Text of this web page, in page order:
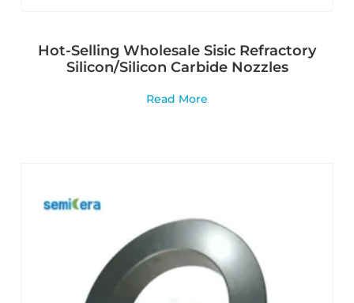
Hot-Selling Wholesale Sisic Refractory
Silicon/Silicon Carbide Nozzles
Read More